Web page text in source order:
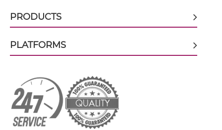
CD89 & HIV-1 gp41 Tandem Diabody
PRODUCTS
PLATFORMS